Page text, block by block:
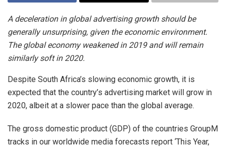
A deceleration in global advertising growth should be
generally unsurprising, given the economic environment.
The global economy weakened in 2019 and will remain
similarly soft in 2020.
Despite South Africa’s slowing economic growth, it is
expected that the country’s advertising market will grow in
2020, albeit at a slower pace than the global average.
The gross domestic product (GDP) of the countries GroupM
tracks in our worldwide media forecasts report ‘This Year,